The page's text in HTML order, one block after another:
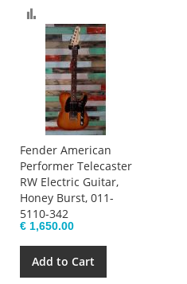
Fender American
Performer Telecaster
RW Electric Guitar,
Honey Burst, 011-
5110-342
€ 1,650.00
Add to Cart